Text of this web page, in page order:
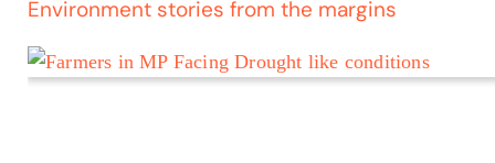
Environment stories from the margins